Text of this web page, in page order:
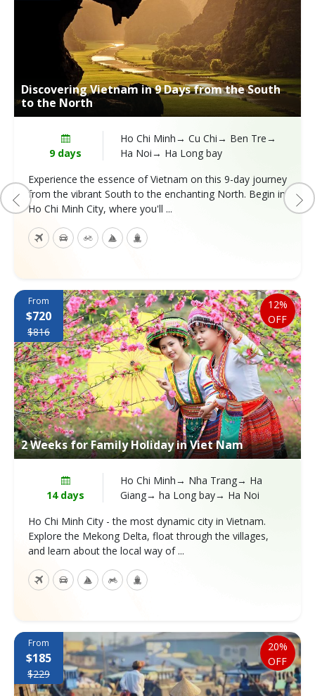
Discovering Vietnam in 9 Days from the South
to the North
9 days
Ho Chi Minh→ Cu Chi→ Ben Tre→
Ha Noi→ Ha Long bay
Experience the essence of Vietnam on this 9-day journey
from the vibrant South to the enchanting North. Begin in
Ho Chi Minh City, where you'll ...
2 Weeks for Family Holiday in Viet Nam
From
$720
$816
12%
OFF
14 days
Ho Chi Minh→ Nha Trang→ Ha
Giang→ ha Long bay→ Ha Noi
Ho Chi Minh City - the most dynamic city in Vietnam.
Explore the Mekong Delta, float through the villages,
and learn about the local way of ...
From
$185
$229
20%
OFF